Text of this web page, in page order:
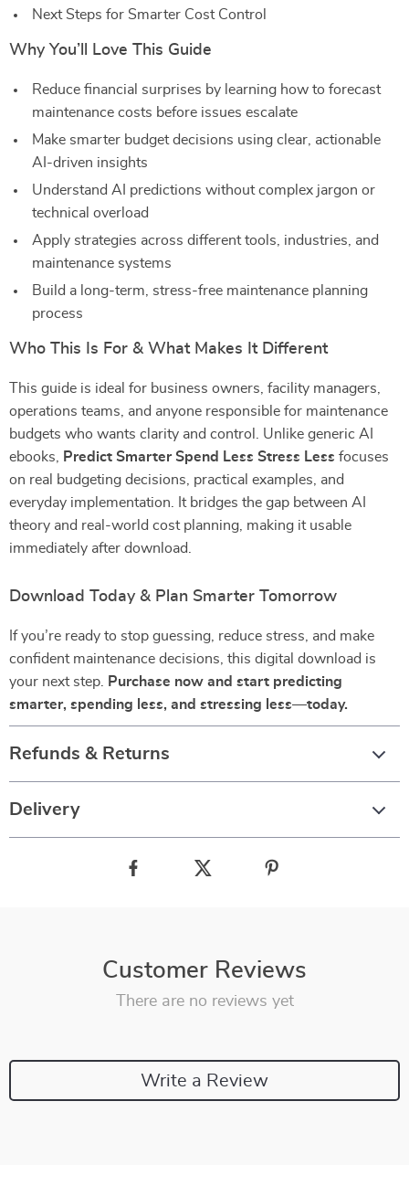
Next Steps for Smarter Cost Control
Why You’ll Love This Guide
Reduce financial surprises by learning how to forecast
maintenance costs before issues escalate
Make smarter budget decisions using clear, actionable
AI-driven insights
Understand AI predictions without complex jargon or
technical overload
Apply strategies across different tools, industries, and
maintenance systems
Build a long-term, stress-free maintenance planning
process
Who This Is For & What Makes It Different
This guide is ideal for business owners, facility managers,
operations teams, and anyone responsible for maintenance
budgets who wants clarity and control. Unlike generic AI
ebooks,
Predict Smarter Spend Less Stress Less focuses
on real budgeting decisions, practical examples, and
everyday implementation. It bridges the gap between AI
theory and real-world cost planning, making it usable
immediately after download.
Download Today & Plan Smarter Tomorrow
If you’re ready to stop guessing, reduce stress, and make
confident maintenance decisions, this digital download is
your next step.
Purchase now and start predicting
smarter, spending less, and stressing less—today.
Refunds & Returns
Delivery
Customer Reviews
There are no reviews yet
Write a Review